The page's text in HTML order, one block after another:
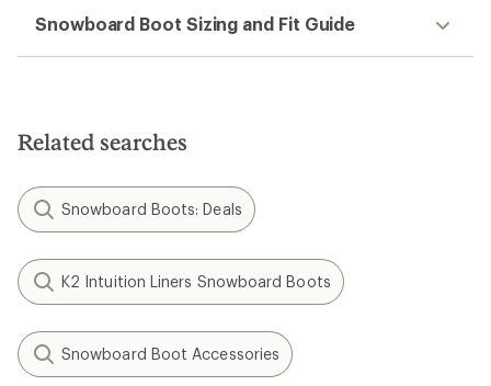
Snowboard Boot Sizing and Fit Guide
Related searches
Snowboard Boots: Deals
K2 Intuition Liners Snowboard Boots
Snowboard Boot Accessories